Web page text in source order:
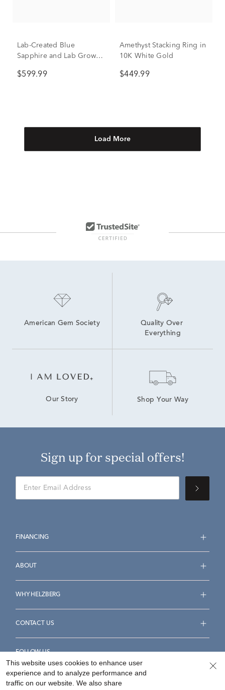
Lab-Created Blue
Sapphire and Lab Grown
White Gold (1/3 ct. tw.)
$599.99
Amethyst Stacking Ring in
10K White Gold
$449.99
Load More
American Gem Society
Quality Over
Everything
Our Story Shop Your Way
Sign up for special offers!
FINANCING
ABOUT
WHY HELZBERG
CONTACT US
FOLLOW US
This website uses cookies to enhance user
experience and to analyze performance and
traffic on our website. We also share